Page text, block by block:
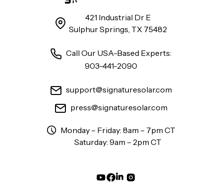
421 Industrial Dr E
Sulphur Springs, TX 75482
Call Our USA-Based Experts:
903-441-2090
support@signaturesolar.com
press@signaturesolar.com
Monday – Friday: 8am – 7pm CT
Saturday: 9am – 2pm CT